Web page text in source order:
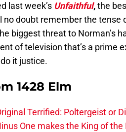
last week’s Unfaithful,the
no doubt remember the
biggest threat to Norman’s
of television that’s a prime
it justice.
1428 Elm
Terrified: Poltergeist or
One makes the King of